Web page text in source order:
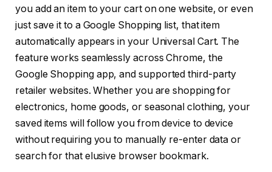
you add an item to your cart on one website, or even
just save it to a Google Shopping list, that item
automatically appears in your Universal Cart. The
feature works seamlessly across Chrome, the
Google Shopping app, and supported third-party
retailer websites. Whether you are shopping for
electronics, home goods, or seasonal clothing, your
saved items will follow you from device to device
without requiring you to manually re-enter data or
search for that elusive browser bookmark.